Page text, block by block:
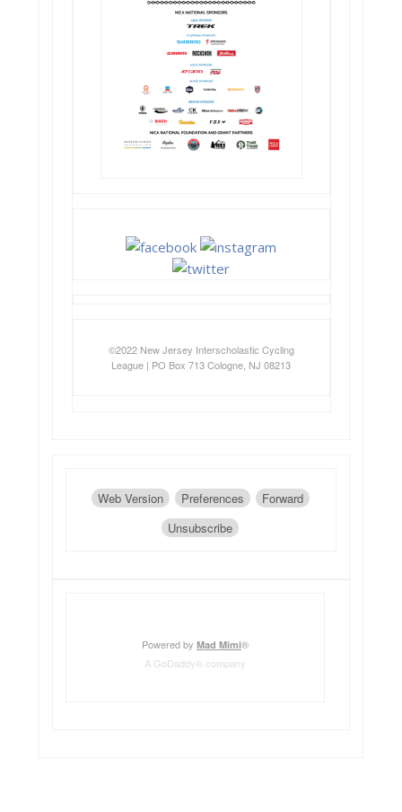
©2022 New Jersey Interscholastic Cycling
League | PO Box 713 Cologne, NJ 08213
Web Version Preferences
Forward
Unsubscribe
Powered by Mad Mimi®
A GoDaddy® company